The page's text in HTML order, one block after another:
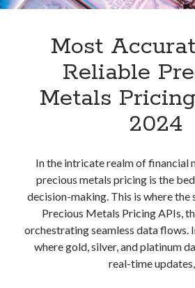
Most
Reliable
Metals
2024
In the intricate realm of financial
precious metals pricing is the
decision-making. This is where the
Precious Metals Pricing APIs,
orchestrating seamless data flows.
where gold, silver, and platinum
real-time